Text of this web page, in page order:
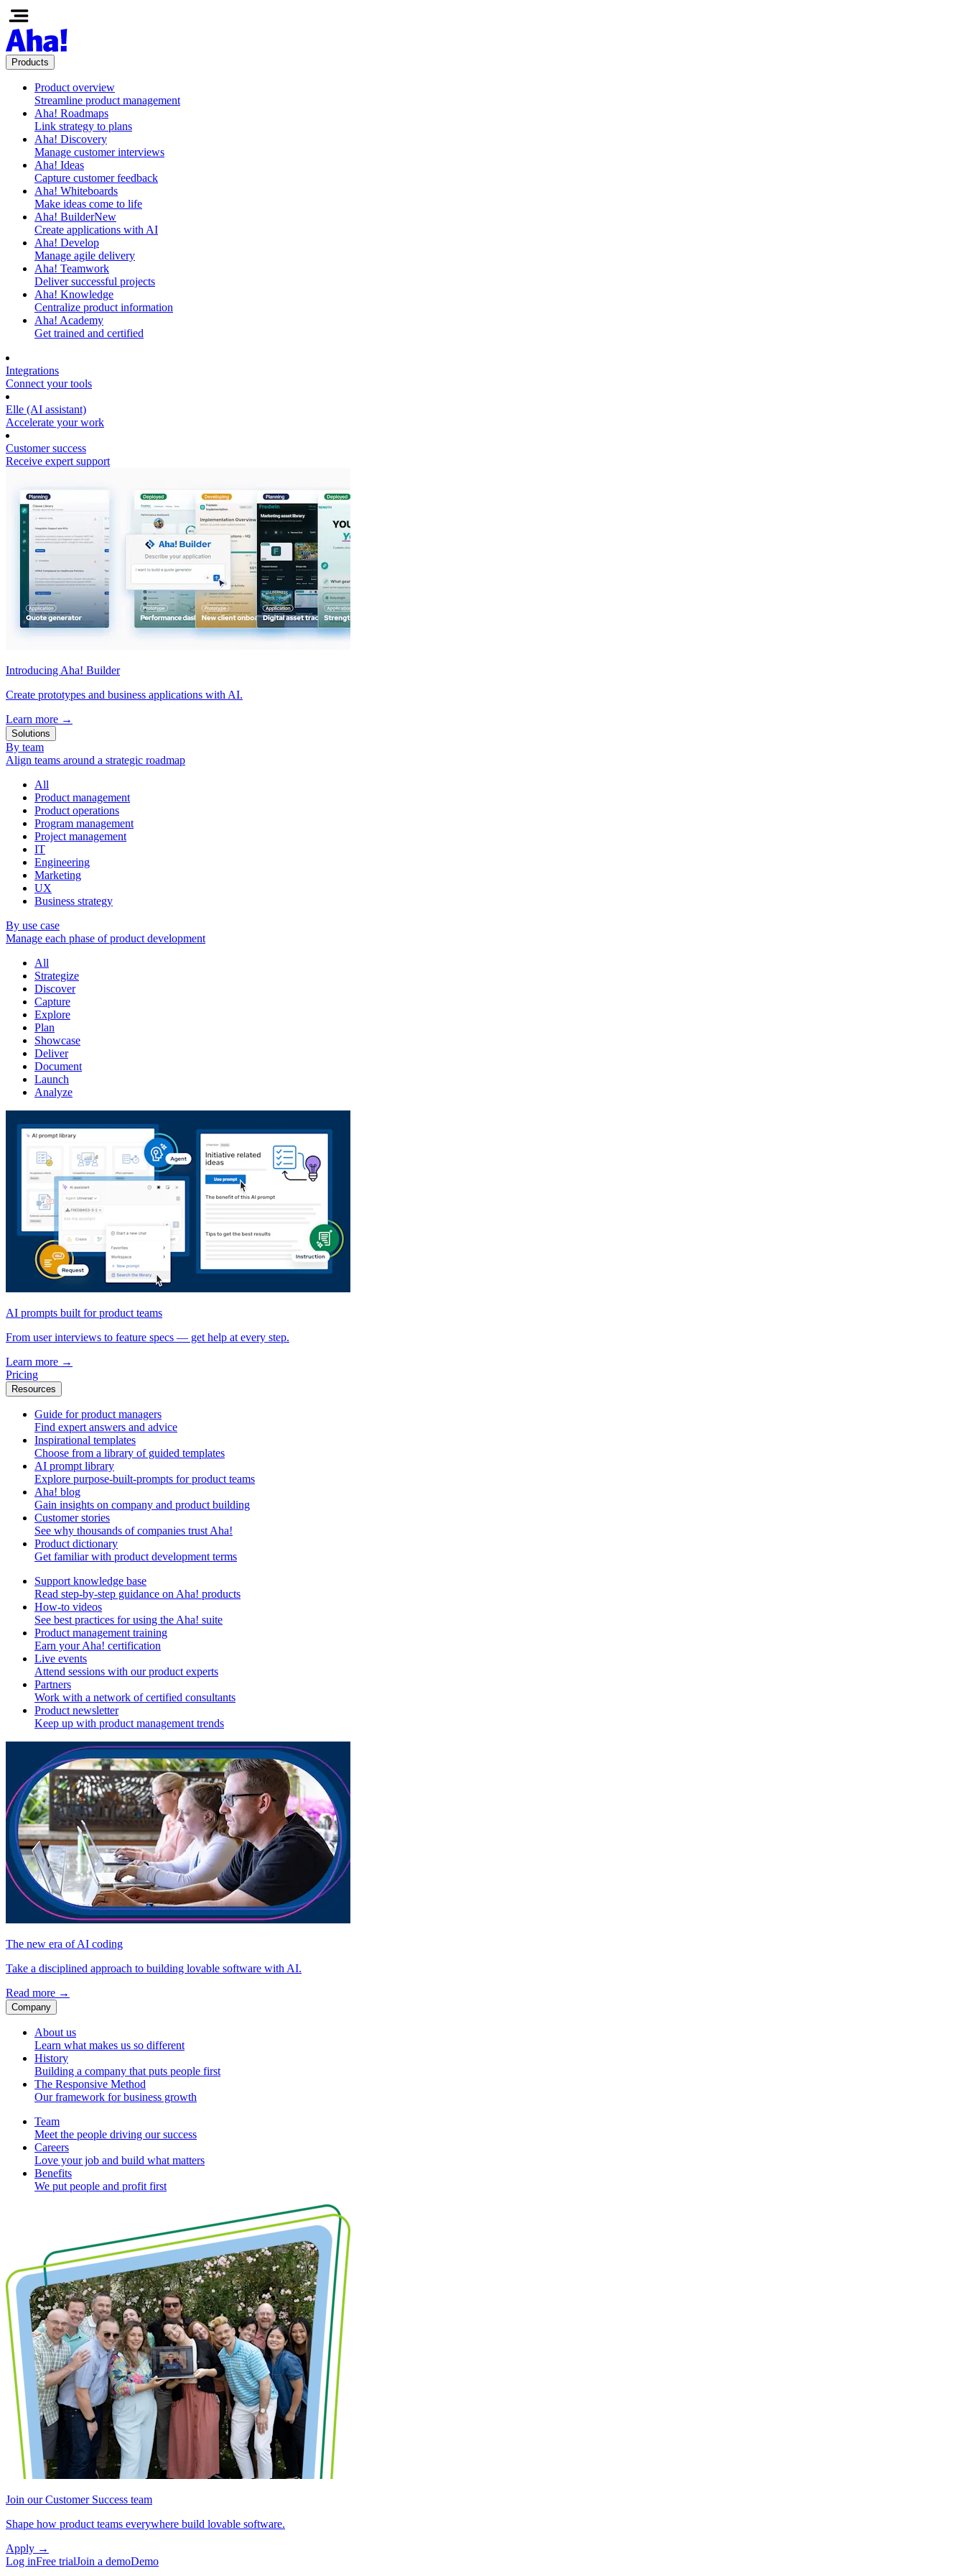
Products
Product overview
Streamline product management
Aha! Roadmaps
Link strategy to plans
Aha! Discovery
Manage customer interviews
Aha! Ideas
Capture customer feedback
Aha! Whiteboards
Make ideas come to life
Aha! BuilderNew
Create applications with AI
Aha! Develop
Manage agile delivery
Aha! Teamwork
Deliver successful projects
Aha! Knowledge
Centralize product information
Aha! Academy
Get trained and certified
Integrations
Connect your tools
Elle (AI assistant)
Accelerate your work
Customer success
Receive expert support
Introducing Aha! Builder
Create prototypes and business applications with AI.
Learn more →
Solutions
By team
Align teams around a strategic roadmap
All
Product management
Product operations
Program management
Project management
IT
Engineering
Marketing
UX
Business strategy
By use case
Manage each phase of product development
All
Strategize
Discover
Capture
Explore
Plan
Showcase
Deliver
Document
Launch
Analyze
AI prompts built for product teams
From user interviews to feature specs — get help at every step.
Learn more →
Pricing
Resources
Guide for product managers
Find expert answers and advice
Inspirational templates
Choose from a library of guided templates
AI prompt library
Explore purpose-built-prompts for product teams
Aha! blog
Gain insights on company and product building
Customer stories
See why thousands of companies trust Aha!
Product dictionary
Get familiar with product development terms
Support knowledge base
Read step-by-step guidance on Aha! products
How-to videos
See best practices for using the Aha! suite
Product management training
Earn your Aha! certification
Live events
Attend sessions with our product experts
Partners
Work with a network of certified consultants
Product newsletter
Keep up with product management trends
The new era of AI coding
Take a disciplined approach to building lovable software with AI.
Read more →
Company
About us
Learn what makes us so different
History
Building a company that puts people first
The Responsive Method
Our framework for business growth
Team
Meet the people driving our success
Careers
Love your job and build what matters
Benefits
We put people and profit first
Join our Customer Success team
Shape how product teams everywhere build lovable software.
Apply →
Log inFree trialJoin a demoDemo